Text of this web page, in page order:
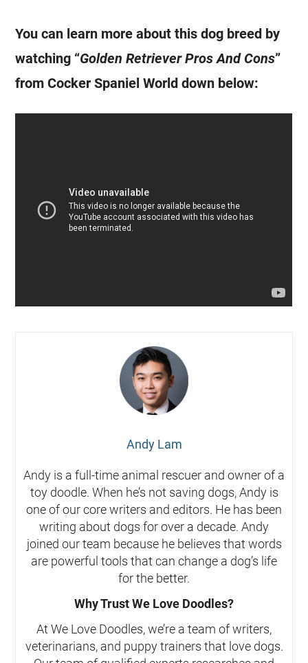
You can learn more about this dog breed by
watching “Golden Retriever Pros And Cons”
from Cocker Spaniel World down below:
Andy Lam
Andy is a full-time animal rescuer and owner of a
toy doodle. When he’s not saving dogs, Andy is
one of our core writers and editors. He has been
writing about dogs for over a decade. Andy
joined our team because he believes that words
are powerful tools that can change a dog’s life
for the better.
Why Trust We Love Doodles?
At We Love Doodles, we’re a team of writers,
veterinarians, and puppy trainers that love dogs.